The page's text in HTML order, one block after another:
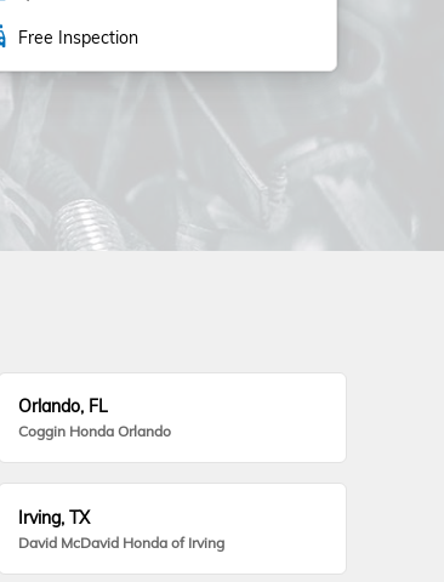
Free Inspection
Orlando, FL
Coggin Honda Orlando
Irving, TX
David McDavid Honda of Irving